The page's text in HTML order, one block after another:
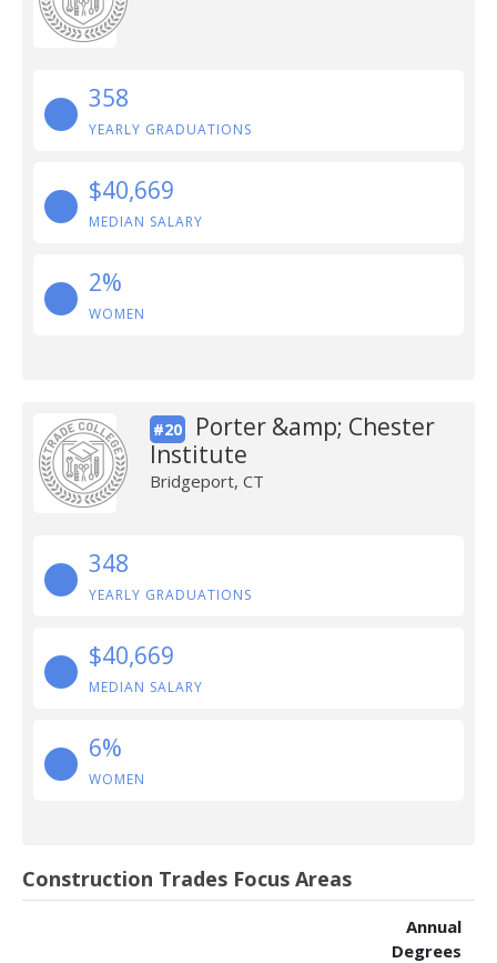
358
YEARLY GRADUATIONS
$40,669
MEDIAN SALARY
2%
WOMEN
#20
Porter &amp; Chester
Institute
Bridgeport, CT
348
YEARLY GRADUATIONS
$40,669
MEDIAN SALARY
6%
WOMEN
Construction Trades Focus Areas
Annual
Degrees